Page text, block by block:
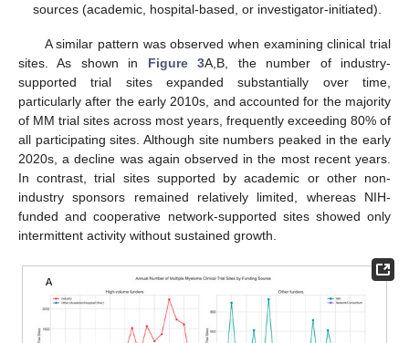
sources (academic, hospital-based, or investigator-initiated).
A similar pattern was observed when examining clinical trial
sites. As shown in Figure 3A,B, the number of industry-
supported trial sites expanded substantially over time,
particularly after the early 2010s, and accounted for the majority
of MM trial sites across most years, frequently exceeding 80% of
all participating sites. Although site numbers peaked in the early
2020s, a decline was again observed in the most recent years.
In contrast, trial sites supported by academic or other non-
industry sponsors remained relatively limited, whereas NIH-
funded and cooperative network-supported sites showed only
intermittent activity without sustained growth.